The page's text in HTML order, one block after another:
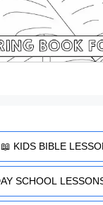
📖 KIDS BIBLE
SCHOOL